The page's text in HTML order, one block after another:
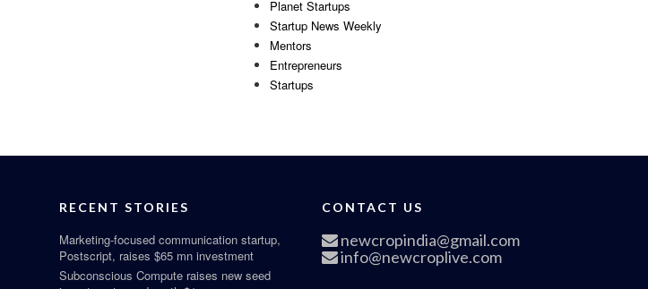
Planet Startups
Startup News Weekly
Mentors
Entrepreneurs
Startups
RECENT STORIES
Marketing-focused communication startup,
Postscript, raises $65 mn investment
Subconscious Compute raises new seed
CONTACT US
newcropindia@gmail.com
info@newcroplive.com